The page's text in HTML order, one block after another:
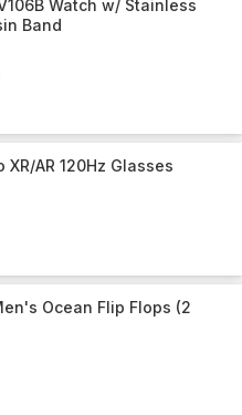
Watch w/ Stainless
Band
XR/AR 120Hz Glasses
Ocean Flip Flops (2